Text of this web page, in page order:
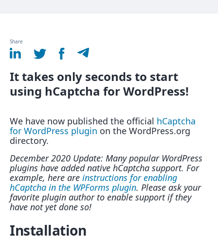
Share
It takes only seconds to start
using hCaptcha for WordPress!
We have now published the official hCaptcha
for WordPress plugin on the WordPress.org
directory.
December 2020 Update: Many popular WordPress
plugins have added native hCaptcha support. For
example, here are instructions for enabling
hCaptcha in the WPForms plugin. Please ask your
favorite plugin author to enable support if they
have not yet done so!
Installation